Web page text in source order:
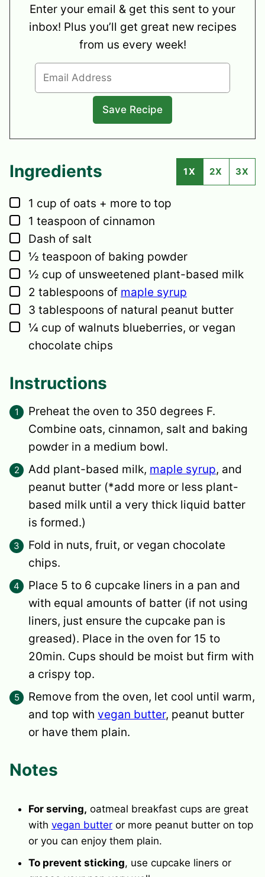
Enter your email & get this sent to your
inbox! Plus you’ll get great new recipes
from us every week!
Ingredients 1X 2X 3X
▢
1 cup of oats + more to top
▢
1 teaspoon of cinnamon
▢
Dash of salt
▢
½ teaspoon of baking powder
▢
½ cup of unsweetened plant-based milk
▢
2 tablespoons of maple syrup
▢
3 tablespoons of natural peanut butter
▢
¼ cup of walnuts blueberries, or vegan
chocolate chips
Instructions
Preheat the oven to 350 degrees F.
Combine oats, cinnamon, salt and baking
powder in a medium bowl.
Add plant-based milk, maple syrup, and
peanut butter (*add more or less plant-
based milk until a very thick liquid batter
is formed.)
Fold in nuts, fruit, or vegan chocolate
chips.
Place 5 to 6 cupcake liners in a pan and
with equal amounts of batter (if not using
liners, just ensure the cupcake pan is
greased). Place in the oven for 15 to
20min. Cups should be moist but firm with
a crispy top.
Remove from the oven, let cool until warm,
and top with vegan butter, peanut butter
or have them plain.
Notes
For serving, oatmeal breakfast cups are great
with vegan butter or more peanut butter on top
or you can enjoy them plain.
To prevent sticking, use cupcake liners or